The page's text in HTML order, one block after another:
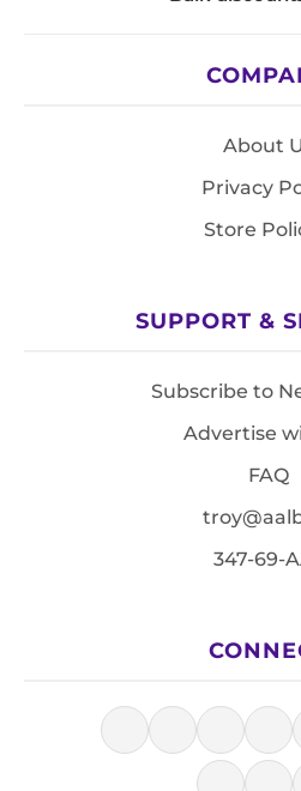
About
Privacy
Store
SUPPORT &
Subscribe to
Advertise
FAQ
347-69-